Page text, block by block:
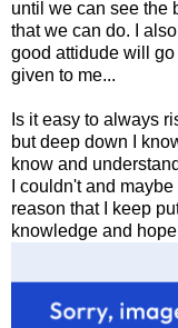
until we can see the
that we can do. I
good attidude will
given to me...
Is it easy to always
but deep down I
know and
I couldn't and
reason that I keep
knowledge and